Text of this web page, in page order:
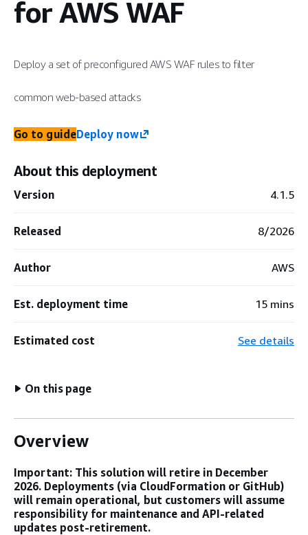
for AWS WAF
Deploy a set of preconfigured AWS WAF rules to filter
common web-based attacks
Go to guideDeploy now
About this deployment
Version 4.1.5
Released 8/2026
Author AWS
Est. deployment time 15 mins
Estimated cost See details
On this page
Overview
Important: This solution will retire in December
2026. Deployments (via CloudFormation or GitHub)
will remain operational, but customers will assume
responsibility for maintenance and API-related
updates post-retirement.